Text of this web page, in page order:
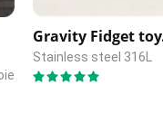
Gravity Fidget
Stainless steel 316L